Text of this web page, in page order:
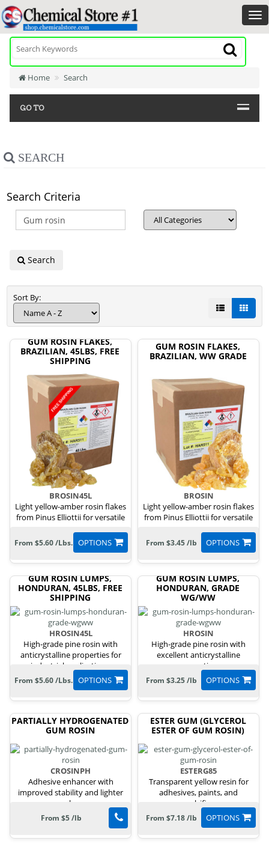
Home Search
GO TO
SEARCH
Search Criteria
Search
Sort By:
GUM ROSIN FLAKES,
BRAZILIAN, 45LBS, FREE
SHIPPING
BROSIN45L
Light yellow-amber rosin flakes
from Pinus Elliottii for versatile
OPTIONS
From $5.60 /Lbs.
GUM ROSIN FLAKES,
BRAZILIAN, WW GRADE
BROSIN
Light yellow-amber rosin flakes
from Pinus Elliottii for versatile
OPTIONS
From $3.45 /lb
GUM ROSIN LUMPS,
HONDURAN, 45LBS, FREE
SHIPPING
HROSIN45L
High-grade pine rosin with
anticrystalline properties for
industrial applications.
OPTIONS
From $5.60 /Lbs.
GUM ROSIN LUMPS,
HONDURAN, GRADE
WG/WW
HROSIN
High-grade pine rosin with
excellent anticrystalline
properties.
OPTIONS
From $3.25 /lb
PARTIALLY HYDROGENATED
GUM ROSIN
CROSINPH
Adhesive enhancer with
improved stability and lighter
color.
From $5 /lb
ESTER GUM (GLYCEROL
ESTER OF GUM ROSIN)
ESTERG85
Transparent yellow resin for
adhesives, paints, and
emulsifiers.
OPTIONS
From $7.18 /lb